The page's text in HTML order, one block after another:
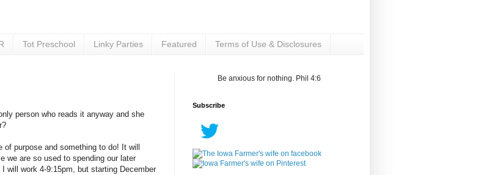
Tot Preschool Linky Parties Featured Terms of Use & Disclosures
person who reads it anyway and she
purpose and something to do! It will
we are so used to spending our later
will work 4-9:15pm, but starting December
Be anxious for nothing. Phil 4:6
Subscribe